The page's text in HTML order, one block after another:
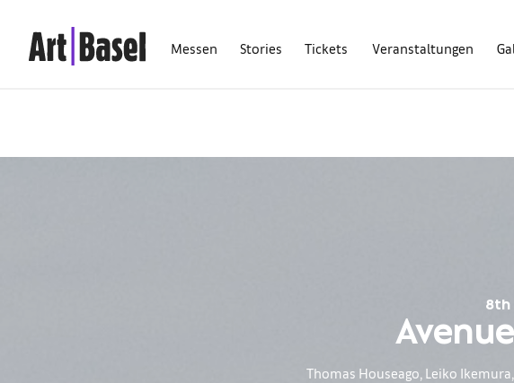
Messen Stories Tickets Veranstaltungen
8th
Thomas Houseago, Leiko